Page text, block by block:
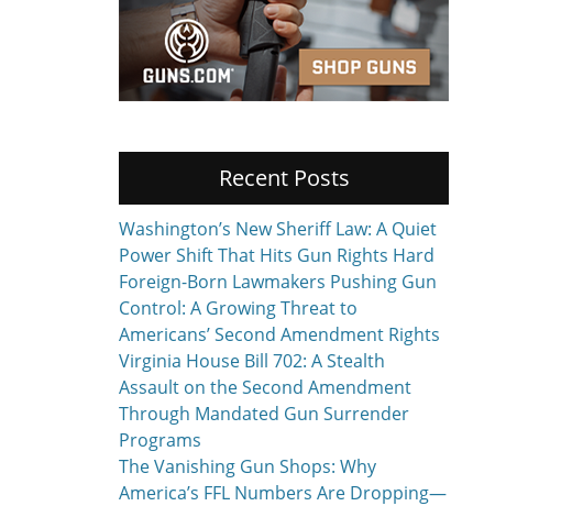
Recent Posts
Washington’s New Sheriff Law: A Quiet
Power Shift That Hits Gun Rights Hard
Foreign-Born Lawmakers Pushing Gun
Control: A Growing Threat to
Americans’ Second Amendment Rights
Virginia House Bill 702: A Stealth
Assault on the Second Amendment
Through Mandated Gun Surrender
Programs
The Vanishing Gun Shops: Why
America’s FFL Numbers Are Dropping—